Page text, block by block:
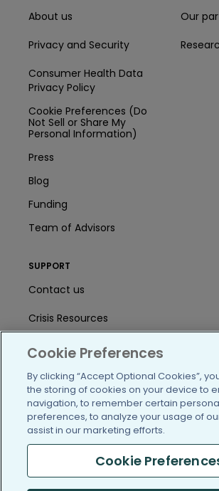
About us
Privacy and Security
Consumer Health Data
Privacy Policy
Cookie Preferences (Do
Not Sell or Share My
Personal Information)
Press
Blog
Funding
Team of Advisors
Our
SUPPORT
Contact us
Crisis Resources
Help Center
User Agreement
/blog https://https://https://
Cookie Preferences
By clicking “Accept Optional Cookies”,
the storing of cookies on your device to
navigation, to remember certain
preferences, to analyze your usage of
assist in our marketing efforts.
Cookie